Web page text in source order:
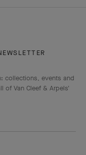
collections, events and
of Van Cleef & Arpels'